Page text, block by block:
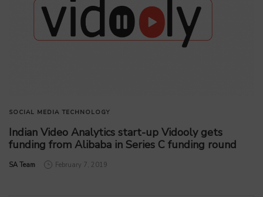
SOCIAL MEDIA TECHNOLOGY
Indian Video Analytics start-up Vidooly gets
funding from Alibaba in Series C funding round
by
SA Team February 7, 2019